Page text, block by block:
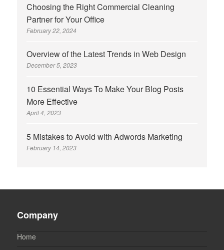
Choosing the Right Commercial Cleaning
Partner for Your Office
February 22, 2024
Overview of the Latest Trends in Web Design
December 5, 2023
10 Essential Ways To Make Your Blog Posts
More Effective
April 4, 2023
5 Mistakes to Avoid with Adwords Marketing
February 14, 2023
Company
Home